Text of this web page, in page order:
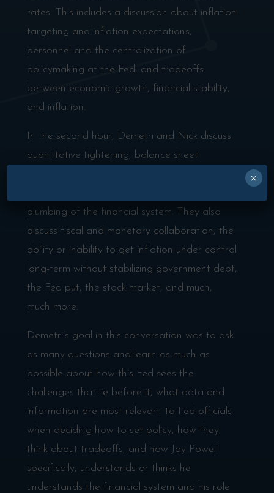
rates. This includes a discussion about inflation
targeting and inflation expectations,
personnel and the centralization of
policymaking at the Fed, and tradeoffs
between economic growth, financial stability,
and inflation.
In the second hour, Demetri and Nick discuss
quantitative tightening, balance sheet
plumbing of the financial system. They also
discuss fiscal and monetary collaboration, the
ability or inability to get inflation under control
long-term without stabilizing government debt,
the Fed put, the stock market, and much,
much more.
Demetri’s goal in this conversation was to ask
as many questions and learn as much as
possible about how this Fed sees the
challenges that lie before it, what data and
information are most relevant to Fed officials
when deciding how to set policy, how they
think about tradeoffs, and how Jay Powell
specifically, understands or thinks he
understands the financial system and his role
×